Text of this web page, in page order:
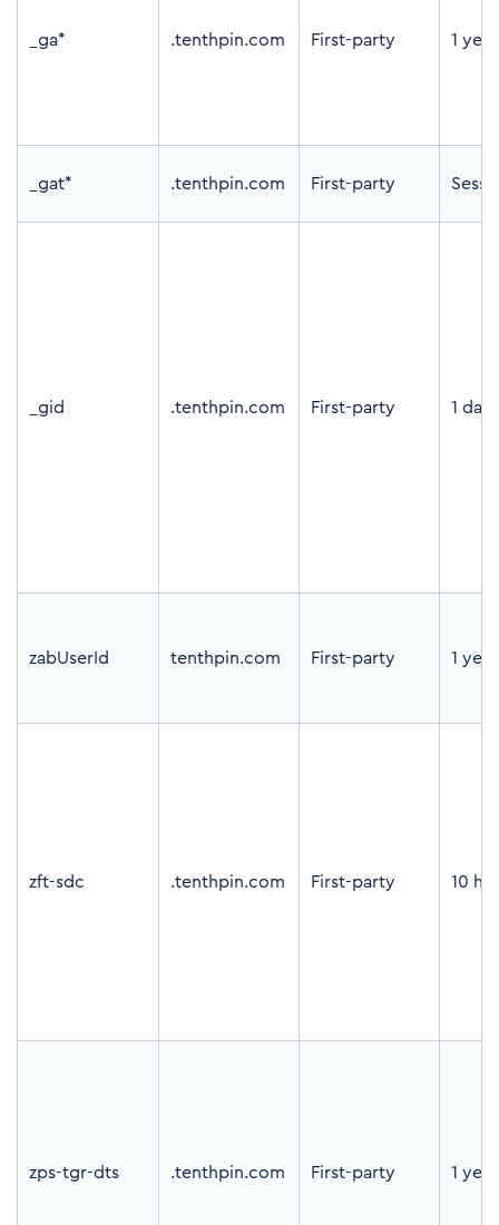
_ga* .tenthpin.com First-party 1
_gat* .tenthpin.com First-party
_gid .tenthpin.com First-party 1 day
zabUserId tenthpin.com First-party 1 year
zft-sdc .tenthpin.com First-party 10
zps-tgr-dts .tenthpin.com First-party 1 year